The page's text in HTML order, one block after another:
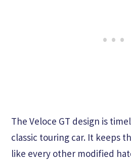
The Veloce GT design is
classic touring car. It keeps
like every other modified